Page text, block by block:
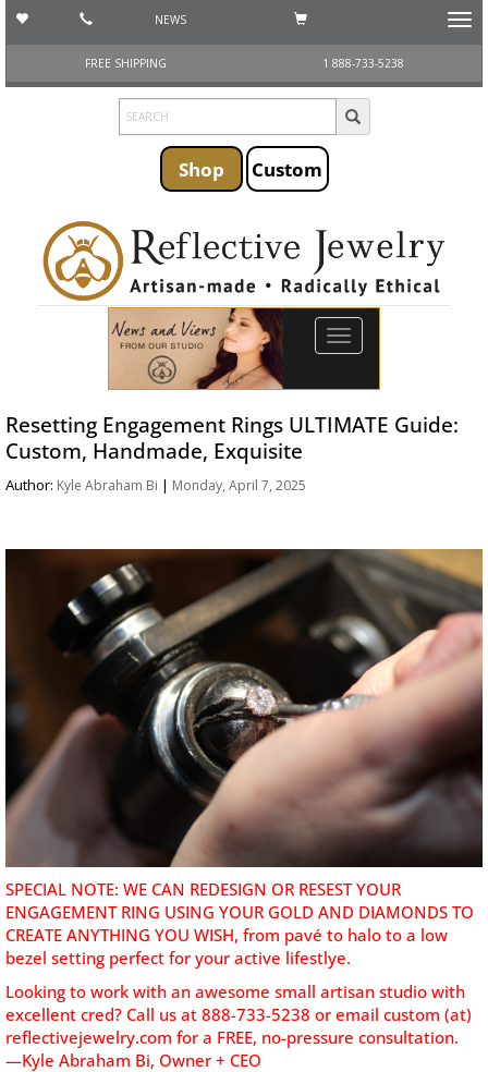
NEWS
FREE SHIPPING
1 888-733-5238
Shop Custom
Toggle
navigation
Resetting Engagement Rings ULTIMATE Guide:
Custom, Handmade, Exquisite
Author: Kyle Abraham Bi | Monday, April 7, 2025
SPECIAL NOTE: WE CAN REDESIGN OR RESEST YOUR
ENGAGEMENT RING USING YOUR GOLD AND DIAMONDS TO
CREATE ANYTHING YOU WISH, from pavé to halo to a low
bezel setting perfect for your active lifestlye.
Looking to work with an awesome small artisan studio with
excellent cred? Call us at 888-733-5238 or email custom (at)
reflectivejewelry.com for a FREE, no-pressure consultation.
—Kyle Abraham Bi, Owner + CEO